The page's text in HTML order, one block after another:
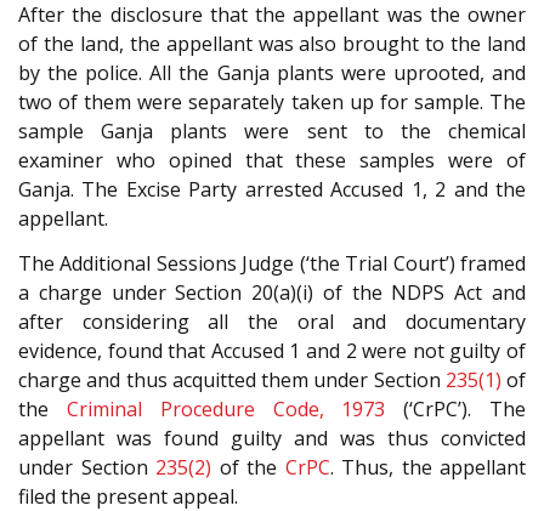
After the disclosure that the appellant was the owner
of the land, the appellant was also brought to the land
by the police. All the Ganja plants were uprooted, and
two of them were separately taken up for sample. The
sample Ganja plants were sent to the chemical
examiner who opined that these samples were of
Ganja. The Excise Party arrested Accused 1, 2 and the
appellant.
The Additional Sessions Judge (‘the Trial Court’) framed
a charge under Section 20(a)(i) of the NDPS Act and
after considering all the oral and documentary
evidence, found that Accused 1 and 2 were not guilty of
charge and thus acquitted them under Section 235(1) of
the Criminal Procedure Code, 1973 (‘CrPC’). The
appellant was found guilty and was thus convicted
under Section 235(2) of the CrPC. Thus, the appellant
filed the present appeal.